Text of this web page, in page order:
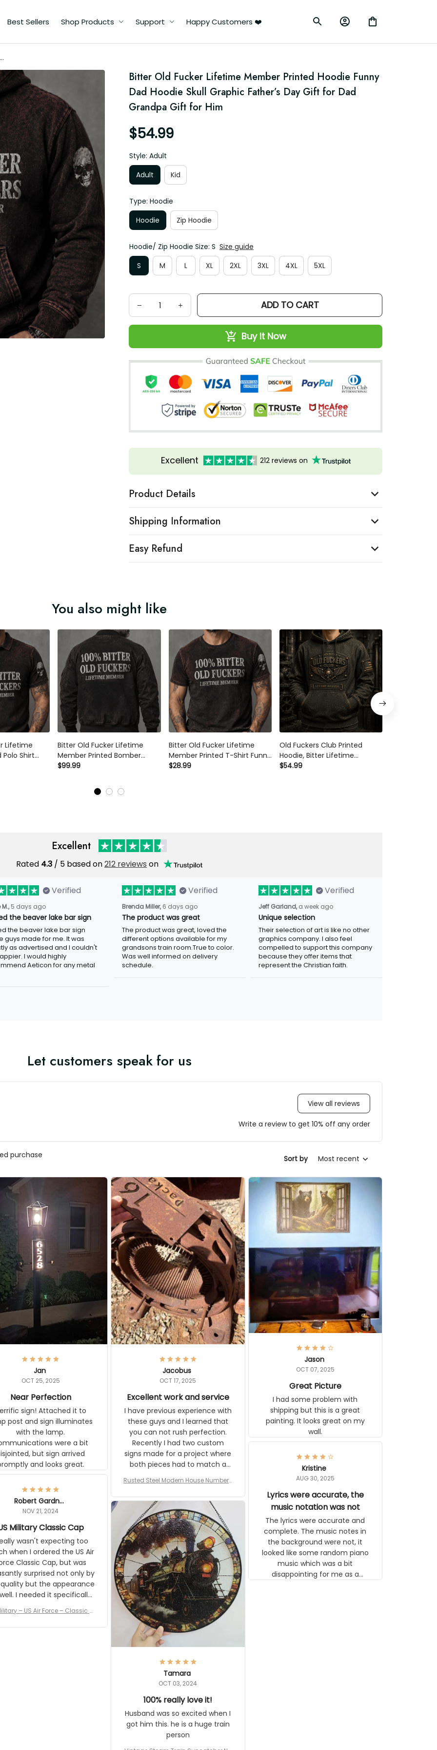
Best Sellers Shop Products Support Happy Customers ❤️
Bitter Old Fucker Lifetime Member Printed Hoodie Funny
Dad Hoodie Skull Graphic Father’s Day Gift for Dad
Grandpa Gift for Him
$54.99
Style: Adult
Adult
Kid
Type: Hoodie
Hoodie
Zip Hoodie
Hoodie/ Zip Hoodie Size: S Size guide
S
M L XL 2XL 3XL 4XL 5XL
ADD TO CART
Buy It Now
Excellent 212 reviews on
Product Details
Shipping Information
Easy Refund
You also might like
Lifetime
Shirt
Bitter Old Fucker Lifetime
Member Printed Bomber
Jacket Funny Dad Jacket Skull
Dad Grandpa Gift for Him
$99.99
Bitter Old Fucker Lifetime
Member Printed T-Shirt Funny
Dad Shirt Skull Graphic Tee
$28.99
Old Fuckers Club Printed
Hoodie, Bitter Lifetime
Member Skull Graphic, Funny
$54.99
Excellent
Rated 4.3 / 5 based on212 reviews on
Verified
5 days ago
the beaver lake bar sign
the beaver lake bar sign
guys made for me. It was
as advertised and I couldn't
I would highly
Aeticon for any metal
Verified
Brenda Miller, 6 days ago
The product was great
The product was great, loved the
different options available for my
grandsons train room.True to color.
Was well informed on delivery
schedule.
Verified
Jeff Garland, a week ago
Unique selection
Their selection of art is like no other
graphics company. I also feel
compelled to support this company
because they offer items that
represent the Christian faith.
Let customers speak for us
View all reviews
Write a review to get 10% off any order
purchase Sort by Most recent
Jan
OCT 25, 2025
Near Perfection
sign! Attached it to
post and sign illuminates
with the lamp.
were a bit
but sign arrived
and looks great.
Jacobus
OCT 17, 2025
Excellent work and service
I have previous experience with
these guys and I learned that
you can not rush perfection.
Recently I had two custom
signs made for a project where
both pieces had to match a
The rust on Aeticon’s pieces are
an exact match to the 80 year
old rust. Maybe luck, but it looks
awesome. Aeticon is currently
crafting the generator signs
and I'm very excited to see the
result.
Rusted Steel Modern House Number f
Plate, House Numbers Modern
Jason
OCT 07, 2025
Great Picture
I had some problem with
shipping but this is a great
painting. It looks great on my
wall.
Kristine
AUG 30, 2025
Lyrics were accurate, the
music notation was not
The lyrics were accurate and
complete. The music notes in
the background were not, it
looked like some random piano
music which was a bit
disappointing for me as a
Robert Gardner
NOV 21, 2024
Military Classic Cap
wasn't expecting too
when I ordered the US Air
Classic Cap, but was
surprised not only by
but the appearance
it specifically
numerous comments
and most wanted to know
– US Air Force – Classic C
Tamara
OCT 03, 2024
100% really love it!
Husband was so excited when I
got him this. he is a huge train
person